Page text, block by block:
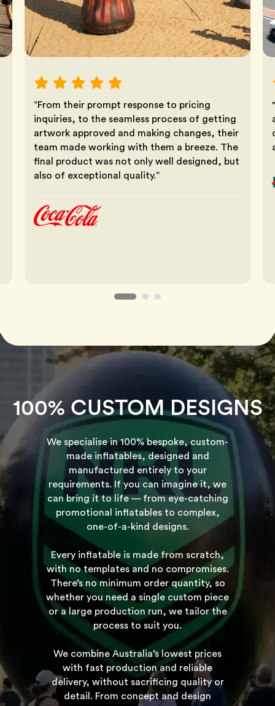
“From their prompt response to pricing
inquiries, to the seamless process of getting
artwork approved and making changes, their
team made working with them a breeze. The
final product was not only well designed, but
also of exceptional quality.”
100% CUSTOM DESIGNS
We specialise in 100% bespoke, custom-
made inflatables, designed and
manufactured entirely to your
requirements. If you can imagine it, we
can bring it to life — from eye-catching
promotional inflatables to complex,
one-of-a-kind designs.
Every inflatable is made from scratch,
with no templates and no compromises.
There’s no minimum order quantity, so
whether you need a single custom piece
or a large production run, we tailor the
process to suit you.
We combine Australia’s lowest prices
with fast production and reliable
delivery, without sacrificing quality or
detail. From concept and design